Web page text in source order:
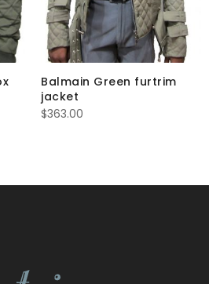
Balmain Green furtrim
jacket
$363.00